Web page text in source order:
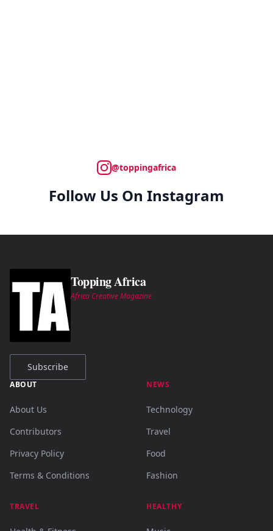
@toppingafrica
Follow Us On Instagram
Topping Africa
Africa Creative Magazine
Subscribe
ABOUT
About Us
Contributors
Privacy Policy
Terms & Conditions
NEWS
Technology
Travel
Food
Fashion
TRAVEL HEALTHY